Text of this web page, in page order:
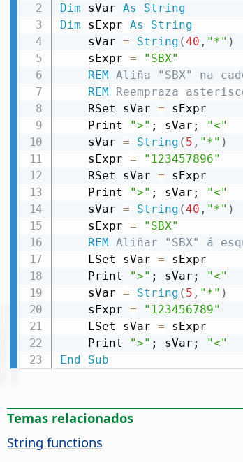
Dim sVar As
String
Dim sExpr As
String
    sVar
= String (40 , "*" )
    sExpr
=
"SBX"
REM Aliña "SBX" na
REM Reempraza
    RSet sVar
= sExpr
    Print
">" ; sVar;
"<"
    sVar
= String ( 5 , "*" )
    sExpr
=
"123457896"
    RSet sVar
= sExpr
    Print
">" ; sVar;
"<"
    sVar
= String (40 , "*" )
    sExpr
=
"SBX"
REM Aliñar "SBX" á
    LSet sVar
= sExpr
    Print
">" ; sVar;
"<"
    sVar
= String ( 5 , "*" )
    sExpr
=
"123456789"
    LSet sVar
= sExpr
    Print
">" ; sVar;
"<"
End
Sub
Temas relacionados
String functions